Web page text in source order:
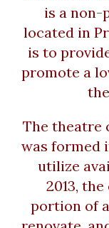
is a
located in
is to
promote a
The theatre
was formed
utilize
2013,
portion of